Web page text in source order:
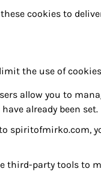
these cookies to
the use of
allow you to
already been set.
spiritofmirko.com,
third-party tools to